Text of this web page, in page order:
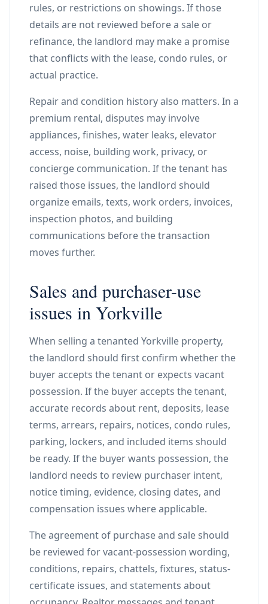
rules, or restrictions on showings. If those
details are not reviewed before a sale or
refinance, the landlord may make a promise
that conflicts with the lease, condo rules, or
actual practice.
Repair and condition history also matters. In a
premium rental, disputes may involve
appliances, finishes, water leaks, elevator
access, noise, building work, privacy, or
concierge communication. If the tenant has
raised those issues, the landlord should
organize emails, texts, work orders, invoices,
inspection photos, and building
communications before the transaction
moves further.
Sales and purchaser-use
issues in Yorkville
When selling a tenanted Yorkville property,
the landlord should first confirm whether the
buyer accepts the tenant or expects vacant
possession. If the buyer accepts the tenant,
accurate records about rent, deposits, lease
terms, arrears, repairs, notices, condo rules,
parking, lockers, and included items should
be ready. If the buyer wants possession, the
landlord needs to review purchaser intent,
notice timing, evidence, closing dates, and
compensation issues where applicable.
The agreement of purchase and sale should
be reviewed for vacant-possession wording,
conditions, repairs, chattels, fixtures, status-
certificate issues, and statements about